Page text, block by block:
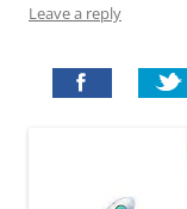
Leave a reply